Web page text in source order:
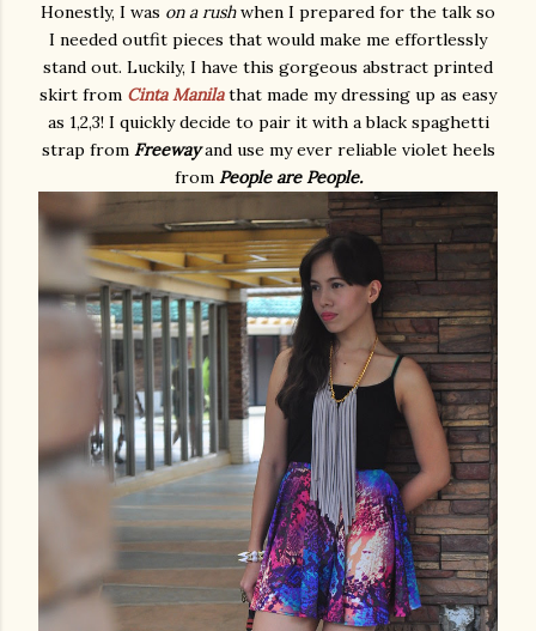
Honestly, I was on a rushwhen I prepared for the talk so
I needed outfit pieces that would make me effortlessly
stand out. Luckily, I have this gorgeous abstract printed
skirt from Cinta Manilathat made my dressing up as easy
as 1,2,3! I quickly decide to pair it with a black spaghetti
strap from Freewayand use my ever reliable violet heels
from People are People.